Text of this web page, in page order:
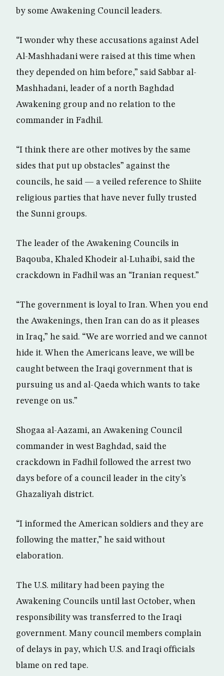
by some Awakening Council leaders.
“I wonder why these accusations against Adel
Al-Mashhadani were raised at this time when
they depended on him before,” said Sabbar al-
Mashhadani, leader of a north Baghdad
Awakening group and no relation to the
commander in Fadhil.
“I think there are other motives by the same
sides that put up obstacles” against the
councils, he said — a veiled reference to Shiite
religious parties that have never fully trusted
the Sunni groups.
The leader of the Awakening Councils in
Baqouba, Khaled Khodeir al-Luhaibi, said the
crackdown in Fadhil was an “Iranian request.”
“The government is loyal to Iran. When you end
the Awakenings, then Iran can do as it pleases
in Iraq,” he said. “We are worried and we cannot
hide it. When the Americans leave, we will be
caught between the Iraqi government that is
pursuing us and al-Qaeda which wants to take
revenge on us.”
Shogaa al-Aazami, an Awakening Council
commander in west Baghdad, said the
crackdown in Fadhil followed the arrest two
days before of a council leader in the city’s
Ghazaliyah district.
“I informed the American soldiers and they are
following the matter,” he said without
elaboration.
The U.S. military had been paying the
Awakening Councils until last October, when
responsibility was transferred to the Iraqi
government. Many council members complain
of delays in pay, which U.S. and Iraqi officials
blame on red tape.